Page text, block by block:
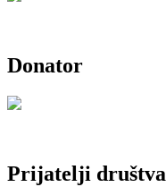
Donator
Prijatelji društva